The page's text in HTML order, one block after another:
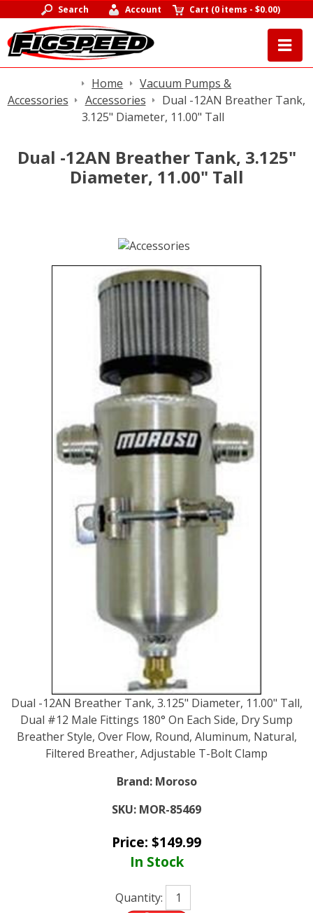
Search Account Cart (0 items -$0.00)
Home
Vacuum Pumps &
Accessories
Accessories
Dual -12AN Breather Tank,
3.125" Diameter, 11.00" Tall
Dual -12AN Breather Tank, 3.125"
Diameter, 11.00" Tall
Dual -12AN Breather Tank, 3.125" Diameter, 11.00" Tall,
Dual #12 Male Fittings 180° On Each Side, Dry Sump
Breather Style, Over Flow, Round, Aluminum, Natural,
Filtered Breather, Adjustable T-Bolt Clamp
Brand: Moroso
SKU: MOR-85469
Price: $149.99
In Stock
Quantity: